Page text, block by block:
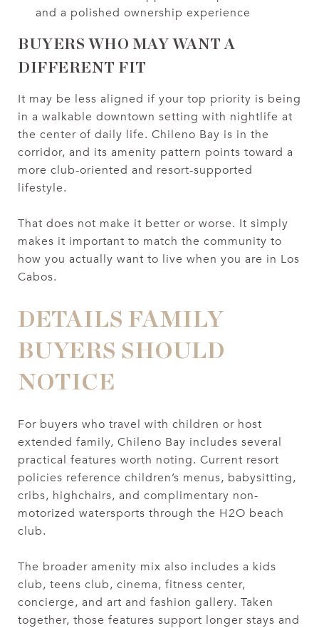
and a polished ownership experience
BUYERS WHO MAY WANT A
DIFFERENT FIT
It may be less aligned if your top priority is being
in a walkable downtown setting with nightlife at
the center of daily life. Chileno Bay is in the
corridor, and its amenity pattern points toward a
more club-oriented and resort-supported
lifestyle.
That does not make it better or worse. It simply
makes it important to match the community to
how you actually want to live when you are in Los
Cabos.
DETAILS FAMILY
BUYERS SHOULD
NOTICE
For buyers who travel with children or host
extended family, Chileno Bay includes several
practical features worth noting. Current resort
policies reference children’s menus, babysitting,
cribs, highchairs, and complimentary non-
motorized watersports through the H2O beach
club.
The broader amenity mix also includes a kids
club, teens club, cinema, fitness center,
concierge, and art and fashion gallery. Taken
together, those features support longer stays and